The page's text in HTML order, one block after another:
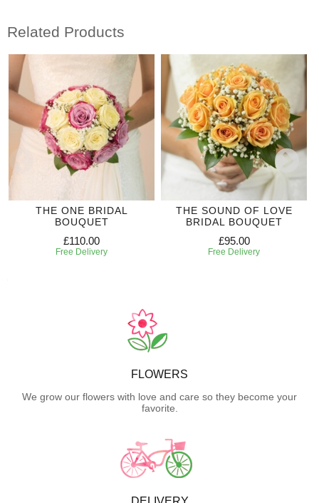
Related Products
THE ONE BRIDAL
BOUQUET
£110.00
Free Delivery
THE SOUND OF LOVE
BRIDAL BOUQUET
£95.00
Free Delivery
FLOWERS
We grow our flowers with love and care so they become your
favorite.